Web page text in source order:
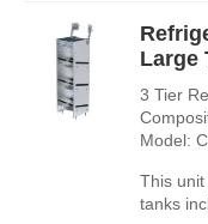
Large
3 Tier
Model:
This
tanks